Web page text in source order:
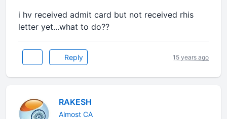
i hv received admit card but not received rhis
letter yet...what to do??
Reply 15 years ago
RAKESH
Almost CA